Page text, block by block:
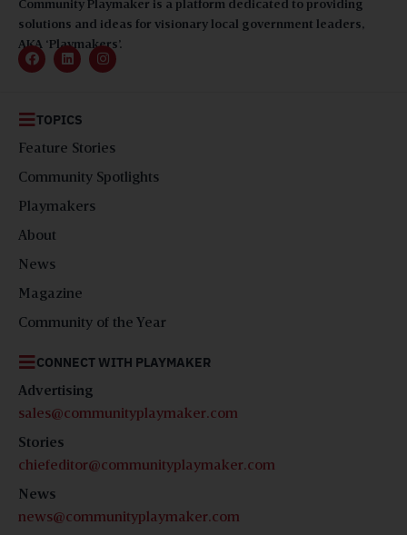
Community Playmaker is a platform dedicated to providing
solutions and ideas for visionary local government leaders,
AKA ‘Playmakers’.
TOPICS
Feature Stories
Community Spotlights
Playmakers
About
News
Magazine
Community of the Year
CONNECT WITH PLAYMAKER
Advertising
sales@communityplaymaker.com
Stories
chiefeditor@communityplaymaker.com
News
news@communityplaymaker.com